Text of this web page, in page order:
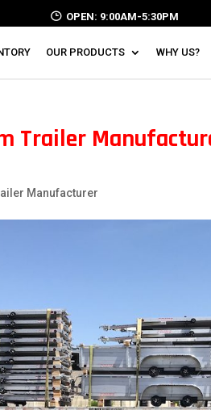
OPEN: 9:00AM-5:30PM
OUR PRODUCTS WHY US?
Trailer
Manufacturer